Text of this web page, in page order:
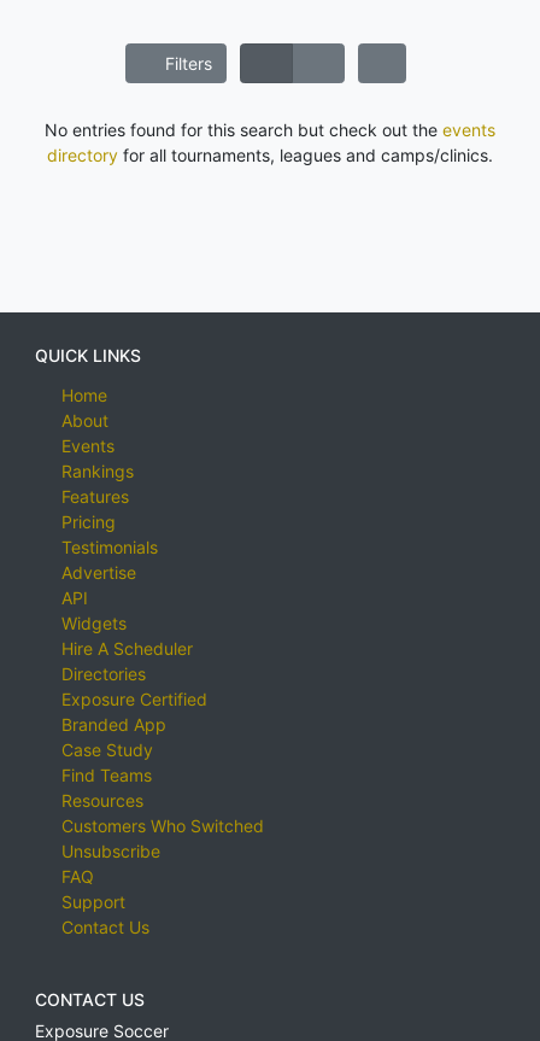
Filters
No entries found for this search but check out the events
directory for all tournaments, leagues and camps/clinics.
QUICK LINKS
Home
About
Events
Rankings
Features
Pricing
Testimonials
Advertise
API
Widgets
Hire A Scheduler
Directories
Exposure Certified
Branded App
Case Study
Find Teams
Resources
Customers Who Switched
Unsubscribe
FAQ
Support
Contact Us
CONTACT US
Exposure Soccer